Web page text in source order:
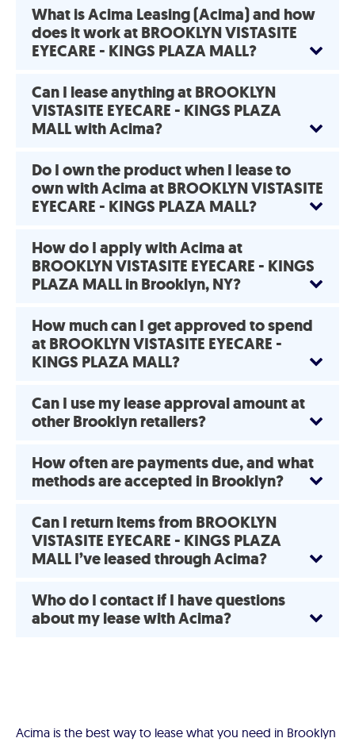
What is Acima Leasing (Acima) and how
does it work at BROOKLYN VISTASITE
EYECARE - KINGS PLAZA MALL?
Can I lease anything at BROOKLYN
VISTASITE EYECARE - KINGS PLAZA
MALL with Acima?
Do I own the product when I lease to
own with Acima at BROOKLYN VISTASITE
EYECARE - KINGS PLAZA MALL?
How do I apply with Acima at
BROOKLYN VISTASITE EYECARE - KINGS
PLAZA MALL in Brooklyn, NY?
How much can I get approved to spend
at BROOKLYN VISTASITE EYECARE -
KINGS PLAZA MALL?
Can I use my lease approval amount at
other Brooklyn retailers?
How often are payments due, and what
methods are accepted in Brooklyn?
Can I return items from BROOKLYN
VISTASITE EYECARE - KINGS PLAZA
MALL I’ve leased through Acima?
Who do I contact if I have questions
about my lease with Acima?
Acima is the best way to lease what you need in Brooklyn